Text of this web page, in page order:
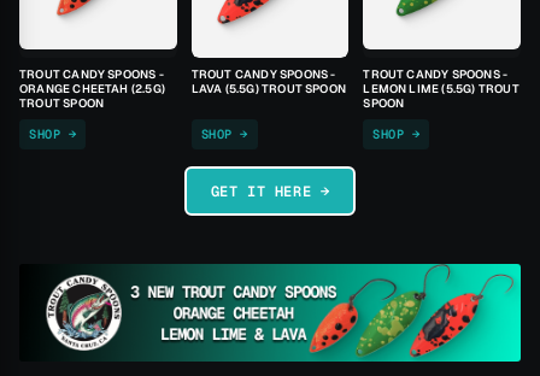
TROUT CANDY SPOONS -
ORANGE CHEETAH (2.5G)
TROUT SPOON
SHOP →
TROUT CANDY SPOONS -
LAVA (5.5G) TROUT SPOON
SHOP →
TROUT CANDY SPOONS -
LEMON LIME (5.5G) TROUT
SPOON
SHOP →
GET IT HERE →